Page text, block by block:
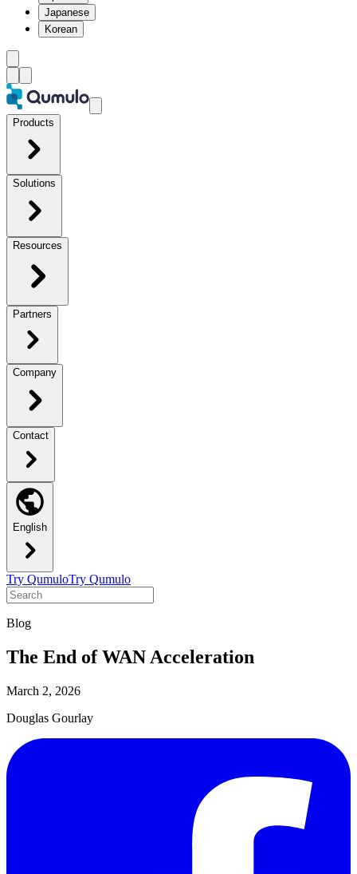
Japanese
Korean
Products
Solutions
Resources
Partners
Company
Contact
English
Try QumuloTry Qumulo
Blog
The End of WAN Acceleration
March 2, 2026
Douglas Gourlay